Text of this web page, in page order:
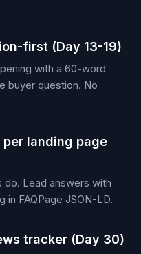
first (Day 13-19)
with a 60-word
buyer question. No
per landing page
do. Lead answers with
in FAQPage JSON-LD.
tracker (Day 30)